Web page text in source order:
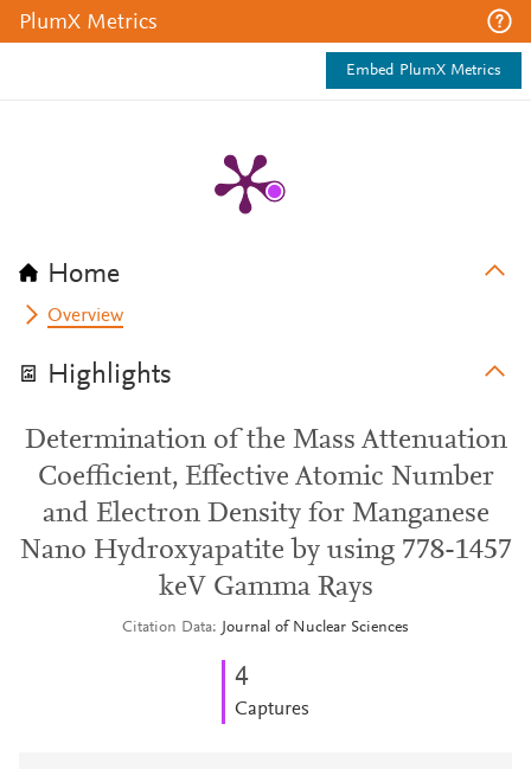
PlumX Metrics
Embed PlumX Metrics
Home
Overview
Highlights
Determination of the Mass Attenuation
Coefficient, Effective Atomic Number
and Electron Density for Manganese
Nano Hydroxyapatite by using 778-1457
keV Gamma Rays
Citation Data Journal of Nuclear Sciences
4
Captures